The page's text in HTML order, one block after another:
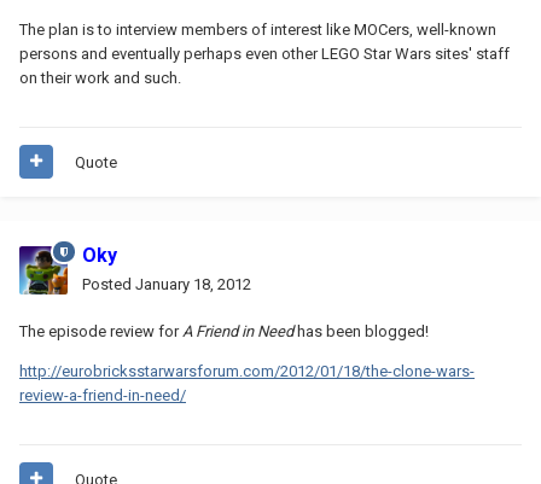
The plan is to interview members of interest like MOCers, well-known
persons and eventually perhaps even other LEGO Star Wars sites' staff
on their work and such.
Quote
Oky
Posted January 18, 2012
The episode review for A Friend in Needhas been blogged!
http://eurobricksstarwarsforum.com/2012/01/18/the-clone-wars-
review-a-friend-in-need/
Quote